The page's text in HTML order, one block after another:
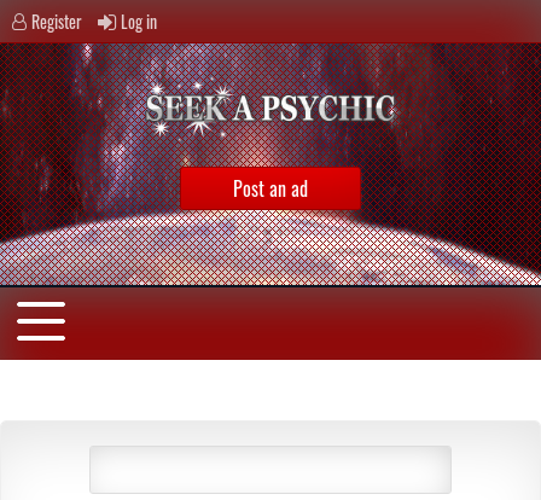
Register Log in
Post an ad